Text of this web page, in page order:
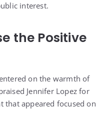
interest.
the Positive
on the warmth of
Jennifer Lopez for
that appeared focused on